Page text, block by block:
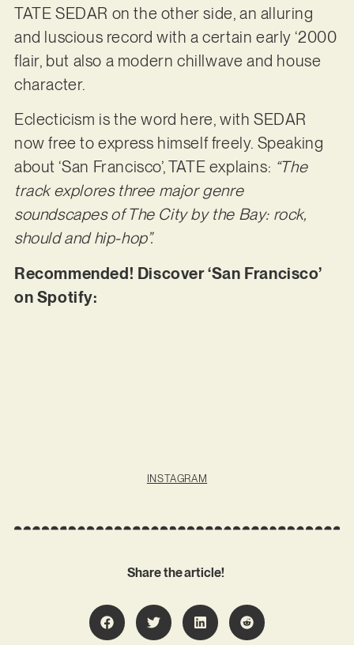
TATE SEDAR on the other side, an alluring
and luscious record with a certain early ‘2000
flair, but also a modern chillwave and house
character.
Eclecticism is the word here, with SEDAR
now free to express himself freely. Speaking
about ‘San Francisco’, TATE explains: “The
track explores three major genre
soundscapes of The City by the Bay: rock,
should and hip-hop”.
Recommended! Discover ‘San Francisco’
on Spotify:
INSTAGRAM
Share the article!